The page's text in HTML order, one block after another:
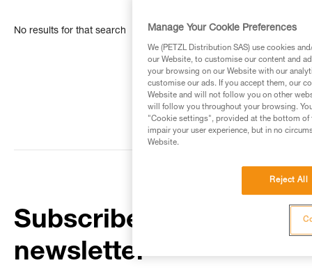
No results for that search
Subscribe to the
newsletter
Manage Your Cookie Preferences
We (PETZL Distribution SAS) use cookies
our Website, to customise our content and
your browsing on our Website with our
customise our ads. If you accept them, our
Website and will not follow you on other
will follow you throughout your browsing.
"Cookie settings", provided at the bottom of
impair your user experience, but in no
Website.
Reject All